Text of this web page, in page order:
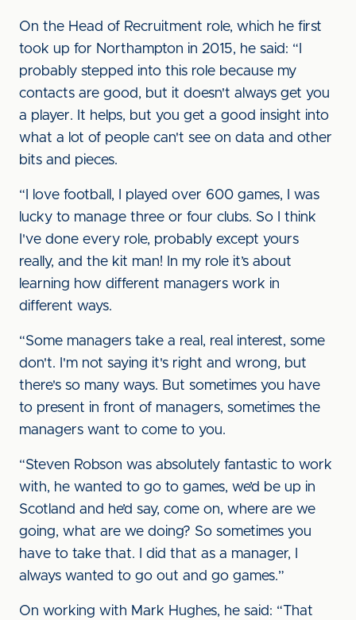
On the Head of Recruitment role, which he first
took up for Northampton in 2015, he said: “I
probably stepped into this role because my
contacts are good, but it doesn't always get you
a player. It helps, but you get a good insight into
what a lot of people can't see on data and other
bits and pieces.
“I love football, I played over 600 games, I was
lucky to manage three or four clubs. So I think
I've done every role, probably except yours
really, and the kit man! In my role it’s about
learning how different managers work in
different ways.
“Some managers take a real, real interest, some
don't. I'm not saying it's right and wrong, but
there's so many ways. But sometimes you have
to present in front of managers, sometimes the
managers want to come to you.
“Steven Robson was absolutely fantastic to work
with, he wanted to go to games, we’d be up in
Scotland and he’d say, come on, where are we
going, what are we doing? So sometimes you
have to take that. I did that as a manager, I
always wanted to go out and go games.”
On working with Mark Hughes, he said: “That